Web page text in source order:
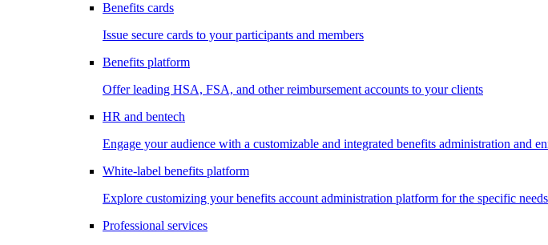
Benefits cards
Issue secure cards to your participants and members
Benefits platform
Offer leading HSA, FSA, and other reimbursement accounts to your clients
HR and bentech
Engage your audience with a customizable and integrated benefits administration and
White-label benefits platform
Explore customizing your benefits account administration platform for the specific
Professional services